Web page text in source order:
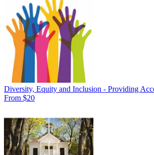
Diversity, Equity and Inclusion - Providing
From $20